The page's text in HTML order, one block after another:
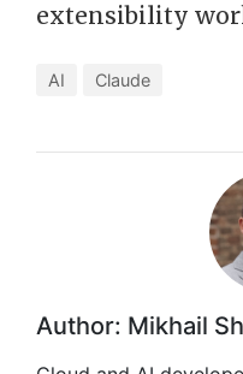
extensibility
AI Claude
Author: Mikhail